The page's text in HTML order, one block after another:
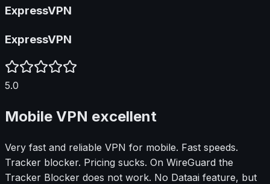
ExpressVPN
ExpressVPN
5.0
Mobile VPN excellent
Very fast and reliable VPN for mobile. Fast speeds.
Tracker blocker. Pricing sucks. On WireGuard the
Tracker Blocker does not work. No Dataai feature, but